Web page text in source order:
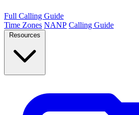
Full Calling Guide
Time Zones NANP Calling Guide
Resources